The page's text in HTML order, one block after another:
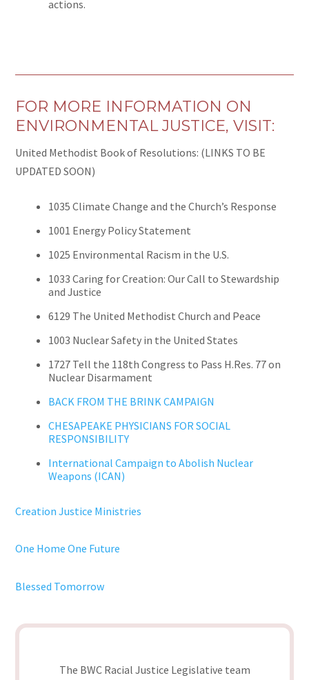
actions.
FOR MORE INFORMATION ON
ENVIRONMENTAL JUSTICE, VISIT:
United Methodist Book of Resolutions: (LINKS TO BE
UPDATED SOON)
1035 Climate Change and the Church’s Response
1001 Energy Policy Statement
1025 Environmental Racism in the U.S.
1033 Caring for Creation: Our Call to Stewardship
and Justice
6129 The United Methodist Church and Peace
1003 Nuclear Safety in the United States
1727 Tell the 118th Congress to Pass H.Res. 77 on
Nuclear Disarmament
BACK FROM THE BRINK CAMPAIGN
CHESAPEAKE PHYSICIANS FOR SOCIAL
RESPONSIBILITY
International Campaign to Abolish Nuclear
Weapons (ICAN)
Creation Justice Ministries
One Home One Future
Blessed Tomorrow
The BWC Racial Justice Legislative team